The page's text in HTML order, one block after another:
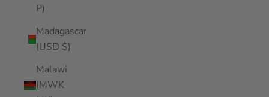
P)
Madagascar
(USD $)
Malawi
(MWK